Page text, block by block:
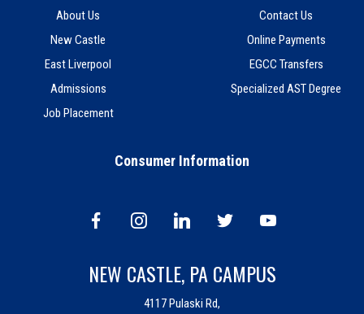
About Us
New Castle
East Liverpool
Admissions
Job Placement
Contact Us
Online Payments
EGCC Transfers
Specialized AST Degree
Consumer Information
NEW CASTLE, PA CAMPUS
4117 Pulaski Rd,